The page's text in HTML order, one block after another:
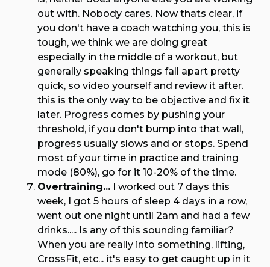
out with. Nobody cares. Now thats clear, if
you don't have a coach watching you, this is
tough, we think we are doing great
especially in the middle of a workout, but
generally speaking things fall apart pretty
quick, so video yourself and review it after.
this is the only way to be objective and fix it
later. Progress comes by pushing your
threshold, if you don't bump into that wall,
progress usually slows and or stops. Spend
most of your time in practice and training
mode (80%), go for it 10-20% of the time.
Overtraining... I worked out 7 days this
week, I got 5 hours of sleep 4 days in a row,
went out one night until 2am and had a few
drinks..... Is any of this sounding familiar?
When you are really into something, lifting,
CrossFit, etc... it's easy to get caught up in it